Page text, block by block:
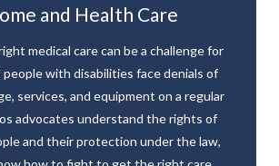
and Health Care
medical care can be a challenge for
people with disabilities face denials of
services, and equipment on a regular
advocates understand the rights of
and their protection under the law,